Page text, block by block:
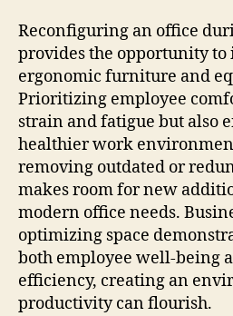
Reconfiguring an office
provides the opportunity to
ergonomic furniture and
Prioritizing employee
strain and fatigue but also
healthier work
removing outdated or
makes room for new
modern office needs.
optimizing space
both employee well-being
efficiency, creating an
productivity can flourish.